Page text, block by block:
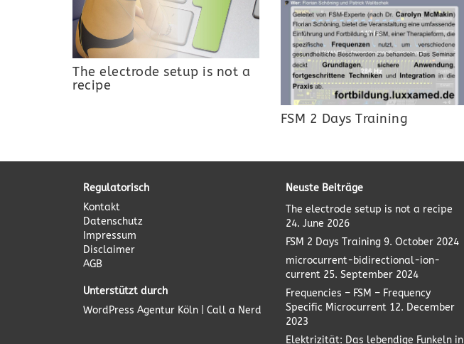
The electrode setup is not a
recipe
FSM 2 Days Training
Regulatorisch
Kontakt
Datenschutz
Impressum
Disclaimer
AGB
Unterstützt durch
WordPress Agentur Köln | Call a Nerd
Neuste Beiträge
The electrode setup is not a recipe
24. June 2026
FSM 2 Days Training 9. October 2024
microcurrent-bidirectional-ion-
current 25. September 2024
Frequencies – FSM – Frequency
Specific Microcurrent 12. December
2023
Elektrizität: Das lebendige Funkeln in